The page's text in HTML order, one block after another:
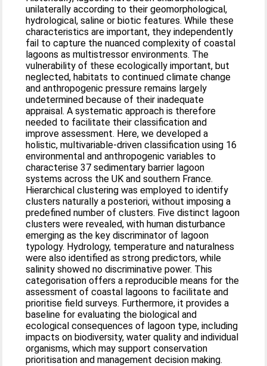
unilaterally according to their geomorphological,
hydrological, saline or biotic features. While these
characteristics are important, they independently
fail to capture the nuanced complexity of coastal
lagoons as multistressor environments. The
vulnerability of these ecologically important, but
neglected, habitats to continued climate change
and anthropogenic pressure remains largely
undetermined because of their inadequate
appraisal. A systematic approach is therefore
needed to facilitate their classification and
improve assessment. Here, we developed a
holistic, multivariable-driven classification using 16
environmental and anthropogenic variables to
characterise 37 sedimentary barrier lagoon
systems across the UK and southern France.
Hierarchical clustering was employed to identify
clusters naturally a posteriori, without imposing a
predefined number of clusters. Five distinct lagoon
clusters were revealed, with human disturbance
emerging as the key discriminator of lagoon
typology. Hydrology, temperature and naturalness
were also identified as strong predictors, while
salinity showed no discriminative power. This
categorisation offers a reproducible means for the
assessment of coastal lagoons to facilitate and
prioritise field surveys. Furthermore, it provides a
baseline for evaluating the biological and
ecological consequences of lagoon type, including
impacts on biodiversity, water quality and individual
organisms, which may support conservation
prioritisation and management decision making.